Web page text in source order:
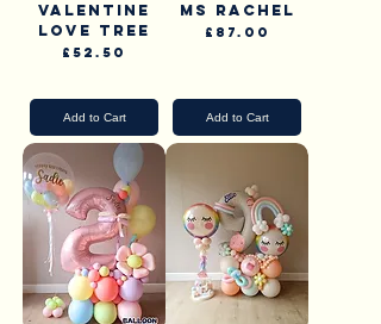
Valentine
Love tree
Price
£52.50
Add to Cart
Ms Rachel
Price
£87.00
Add to Cart